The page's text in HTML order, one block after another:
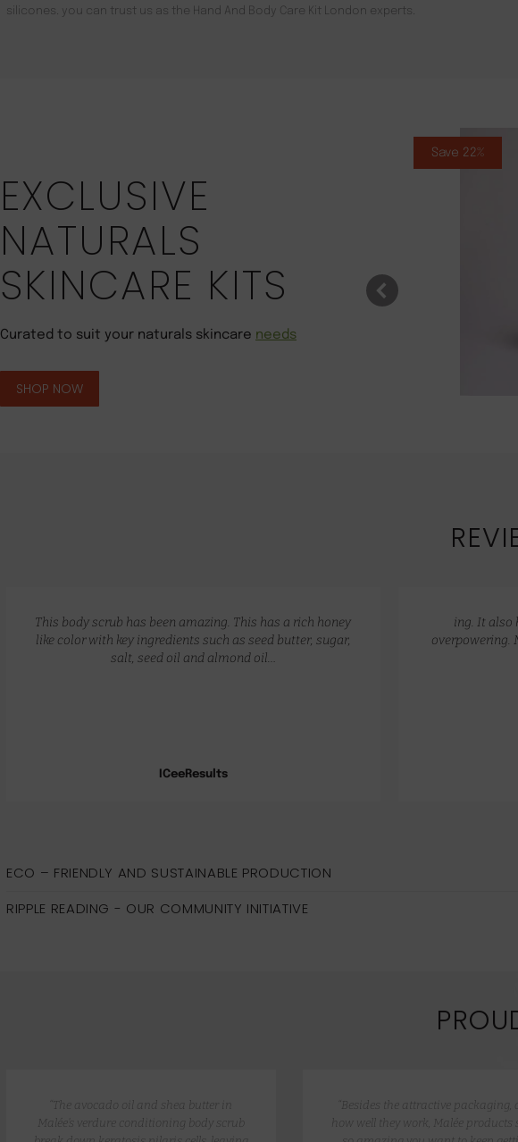
silicones. you can trust us as the Hand And Body Care Kit London experts.
EXCLUSIVE
NATURALS
SKINCARE KITS
Curated to suit your naturals skincare needs
SHOP NOW
Save 22%
ICeeResults
This body scrub has been amazing. This has a rich honey
like color with key ingredients such as seed butter, sugar,
salt, seed oil and almond oil…
ing. It also
overpowering.
ECO – FRIENDLY AND SUSTAINABLE PRODUCTION
RIPPLE READING - OUR COMMUNITY INITIATIVE
“The avocado oil and shea butter in
Malée’s verdure conditioning body scrub
“Besides the attractive packaging,
how well they work, Malée products